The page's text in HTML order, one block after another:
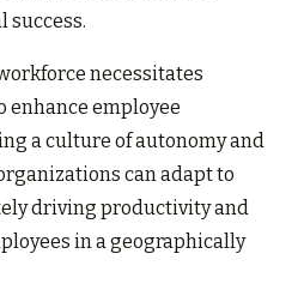
success.
necessitates
enhance employee
a culture of autonomy and
can adapt to
driving productivity and
in a geographically